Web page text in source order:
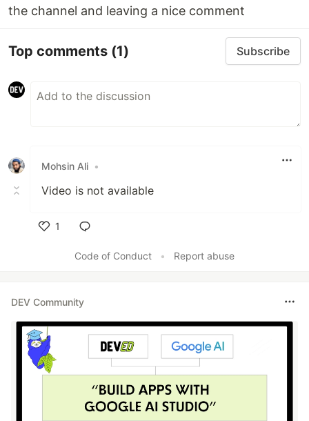
the channel and leaving a nice comment
Top comments (1) Subscribe
Mohsin Ali •
Video is not available
1
Code of Conduct
• Report abuse
DEV Community